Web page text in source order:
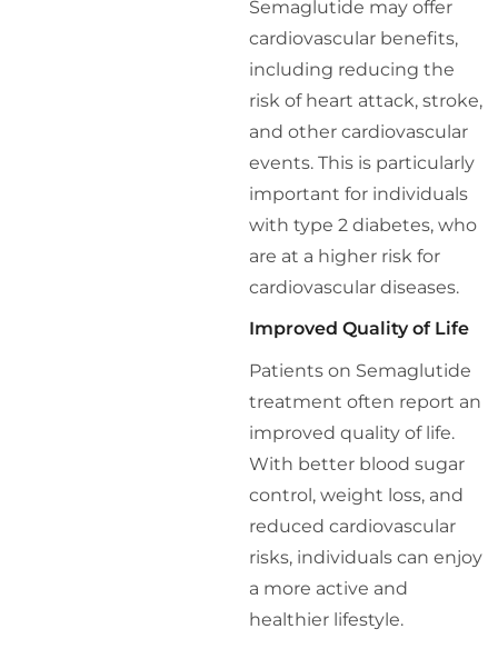
Semaglutide may offer
cardiovascular benefits,
including reducing the
risk of heart attack, stroke,
and other cardiovascular
events. This is particularly
important for individuals
with type 2 diabetes, who
are at a higher risk for
cardiovascular diseases.
Improved Quality of Life
Patients on Semaglutide
treatment often report an
improved quality of life.
With better blood sugar
control, weight loss, and
reduced cardiovascular
risks, individuals can enjoy
a more active and
healthier lifestyle.